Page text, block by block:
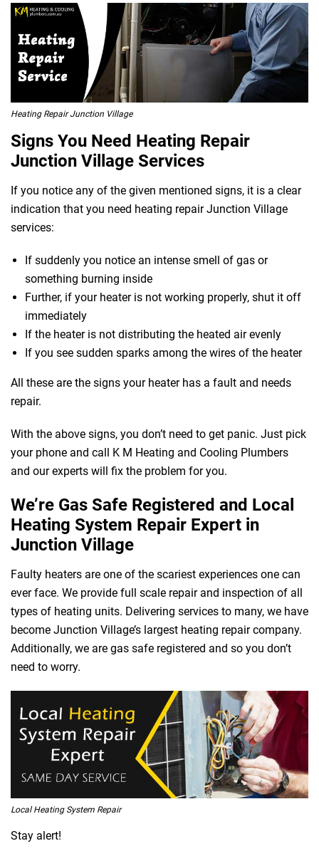
Heating Repair Junction Village
Signs You Need Heating Repair
Junction Village Services
If you notice any of the given mentioned signs, it is a clear
indication that you need heating repair Junction Village
services:
If suddenly you notice an intense smell of gas or
something burning inside
Further, if your heater is not working properly, shut it off
immediately
If the heater is not distributing the heated air evenly
If you see sudden sparks among the wires of the heater
All these are the signs your heater has a fault and needs
repair.
With the above signs, you don’t need to get panic. Just pick
your phone and call K M Heating and Cooling Plumbers
and our experts will fix the problem for you.
We’re Gas Safe Registered and Local
Heating System Repair Expert in
Junction Village
Faulty heaters are one of the scariest experiences one can
ever face. We provide full scale repair and inspection of all
types of heating units. Delivering services to many, we have
become Junction Village’s largest heating repair company.
Additionally, we are gas safe registered and so you don’t
need to worry.
Local Heating System Repair
Stay alert!